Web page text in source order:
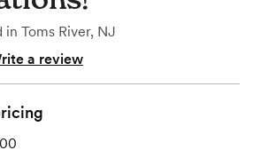
in Toms River, NJ
a review